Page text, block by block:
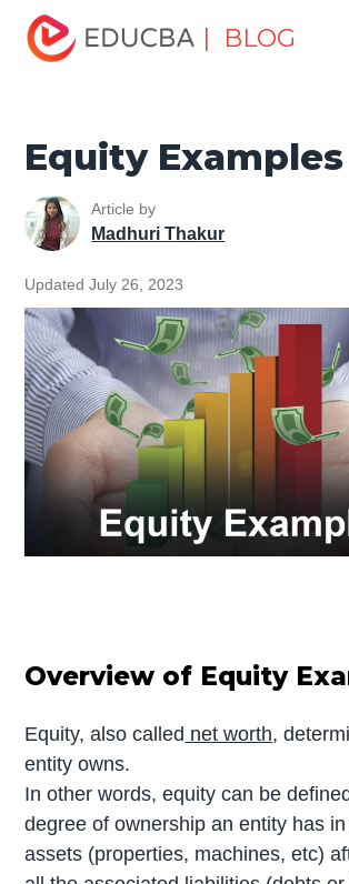
| BLOG
Home
Banking Basics
Equity Examples
Equity Examples
Article by
Madhuri Thakur
Updated July 26, 2023
Overview of Equity
Equity, also called net worth,
entity owns.
In other words, equity can be
degree of ownership an entity has
assets (properties, machines, etc)